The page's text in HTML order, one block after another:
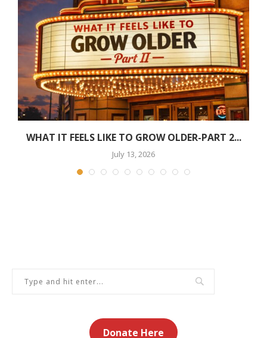
WHAT IT FEELS LIKE TO GROW OLDER-PART 2...
July 13, 2026
Donate Here